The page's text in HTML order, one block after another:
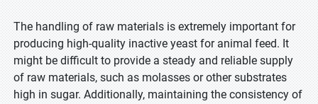
The handling of raw materials is extremely important for
producing high-quality inactive yeast for animal feed. It
might be difficult to provide a steady and reliable supply
of raw materials, such as molasses or other substrates
high in sugar. Additionally, maintaining the consistency of